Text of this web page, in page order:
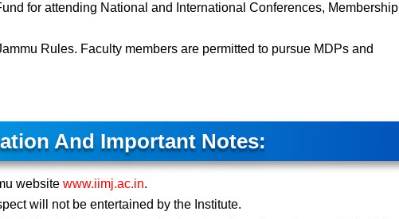
for attending National and International Conferences, Membership
Rules. Faculty members are permitted to pursue MDPs and
And Important Notes:
website www.iimj.ac.in.
will not be entertained by the Institute.